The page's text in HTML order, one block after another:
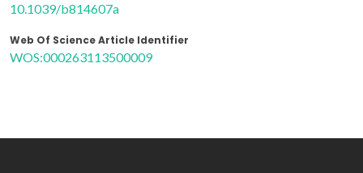
10.1039/b814607a
Web Of Science Article Identifier
WOS:000263113500009